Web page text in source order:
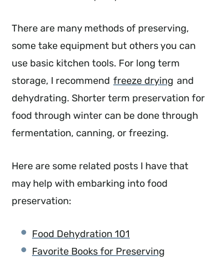
There are many methods of preserving,
some take equipment but others you can
use basic kitchen tools. For long term
storage, I recommend freeze drying and
dehydrating. Shorter term preservation for
food through winter can be done through
fermentation, canning, or freezing.
Here are some related posts I have that
may help with embarking into food
preservation:
Food Dehydration 101
Favorite Books for Preserving